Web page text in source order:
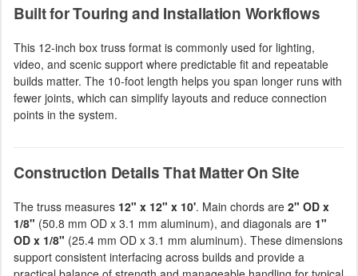
Built for Touring and Installation Workflows
This 12-inch box truss format is commonly used for lighting,
video, and scenic support where predictable fit and repeatable
builds matter. The 10-foot length helps you span longer runs with
fewer joints, which can simplify layouts and reduce connection
points in the system.
Construction Details That Matter On Site
The truss measures 12" x 12" x 10'. Main chords are 2" OD x
1/8" (50.8 mm OD x 3.1 mm aluminum), and diagonals are 1"
OD x 1/8" (25.4 mm OD x 3.1 mm aluminum). These dimensions
support consistent interfacing across builds and provide a